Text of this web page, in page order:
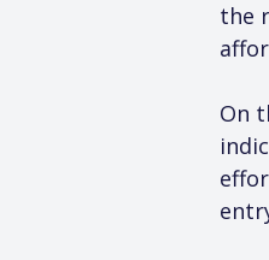
the
On